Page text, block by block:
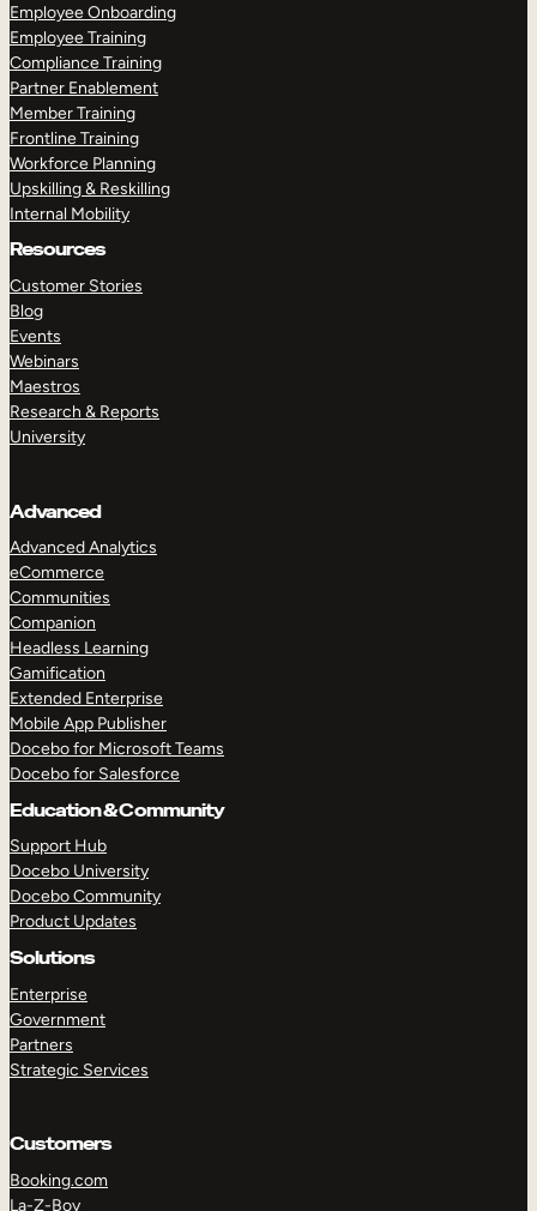
Employee Onboarding
Employee Training
Compliance Training
Partner Enablement
Member Training
Frontline Training
Workforce Planning
Upskilling & Reskilling
Internal Mobility
Resources
Customer Stories
Blog
Events
Webinars
Maestros
Research & Reports
University
Advanced
Advanced Analytics
eCommerce
Communities
Companion
Headless Learning
Gamification
Extended Enterprise
Mobile App Publisher
Docebo for Microsoft Teams
Docebo for Salesforce
Education & Community
Support Hub
Docebo University
Docebo Community
Product Updates
Solutions
Enterprise
Government
Partners
Strategic Services
Customers
Booking.com
La-Z-Boy